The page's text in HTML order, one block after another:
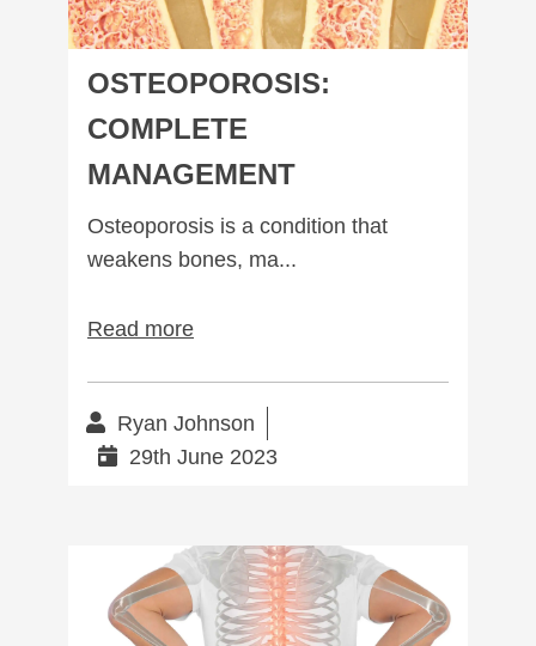
OSTEOPOROSIS:
COMPLETE
MANAGEMENT
Osteoporosis is a condition that
weakens bones, ma...
Read more
Ryan Johnson
29th June 2023
Spinal Stenosis: Causes, Symptoms, and Treatments